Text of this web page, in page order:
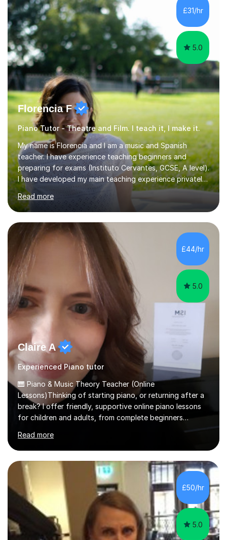
communication and adapt my teaching approach to fit
each student's unique learning style. I firmly believe in
the potential for...
£31/hr
5.0
Florencia F
Piano Tutor - Theatre and Film. I teach it, I make it.
My name is Florencia and I am a music and Spanish
teacher. I have experience teaching beginners and
preparing for exams (Instituto Cervantes, GCSE, A level).
I have developed my main teaching experience privately,
in High School and in several artistic workshops and
projects for children. I am enthusiastic, patient and I like
trying out different methods, from more traditional to
more creative ones, according to the students
personality, necessities and objectives.Spanish is my
native language and I started studying a Bachelor in
Spanish Literature and Music. I finished the Bachelor in
Music Composition...
Read more
£44/hr
5.0
Claire A
Experienced Piano tutor
🎹 Piano & Music Theory Teacher (Online
Lessons)Thinking of starting piano, or returning after a
break? I offer friendly, supportive online piano lessons
for children and adults, from complete beginners
confidence, technique and enjoyment from the very
first lesson.I have over 16 years of teaching experience,
working with students across the UK. I teach a wide
range of learners, including children, adult beginners,
returning players and transfer students already working
towards graded exams.Lessons are tailored to the
individual. Some students ch...
Read more
£50/hr
5.0